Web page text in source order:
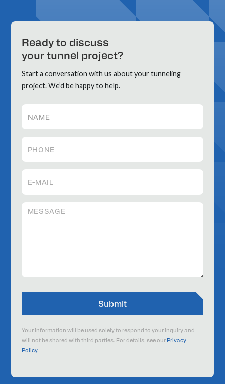
Ready to discuss
your tunnel project?
Start a conversation with us about your tunneling
project. We’d be happy to help.
Your information will be used solely to respond to your inquiry and
will not be shared with third parties. For details, see ourPrivacy
Policy.